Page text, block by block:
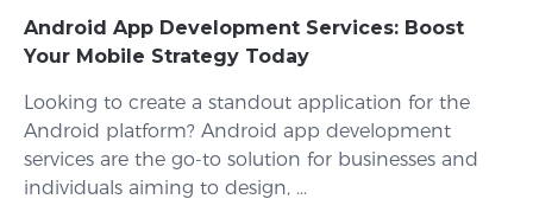
Android App Development Services: Boost
Your Mobile Strategy Today
Looking to create a standout application for the
Android platform? Android app development
services are the go-to solution for businesses and
individuals aiming to design, ...